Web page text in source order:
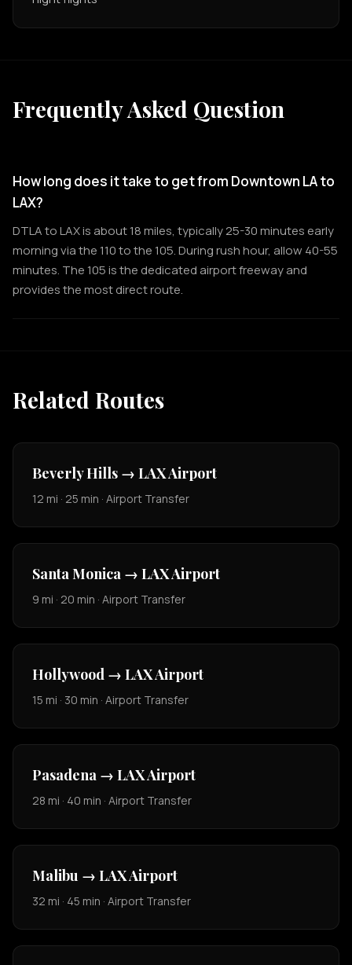
Frequently Asked Question
How long does it take to get from Downtown LA to
LAX?
DTLA to LAX is about 18 miles, typically 25-30 minutes early
morning via the 110 to the 105. During rush hour, allow 40-55
minutes. The 105 is the dedicated airport freeway and
provides the most direct route.
Related Routes
Beverly Hills → LAX Airport
12 mi · 25 min · Airport Transfer
Santa Monica → LAX Airport
9 mi · 20 min · Airport Transfer
Hollywood → LAX Airport
15 mi · 30 min · Airport Transfer
Pasadena → LAX Airport
28 mi · 40 min · Airport Transfer
Malibu → LAX Airport
32 mi · 45 min · Airport Transfer